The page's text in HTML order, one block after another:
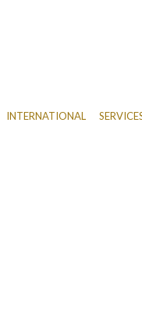
INTERNATIONAL